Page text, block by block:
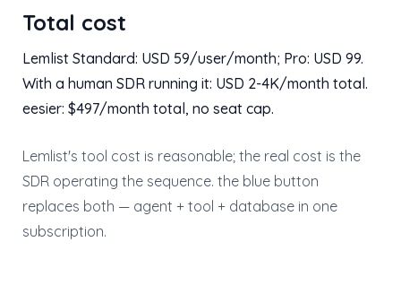
Total cost
Lemlist Standard: USD 59/user/month; Pro: USD 99.
With a human SDR running it: USD 2-4K/month total.
eesier: $497/month total, no seat cap.
Lemlist's tool cost is reasonable; the real cost is the
SDR operating the sequence. the blue button
replaces both — agent + tool + database in one
subscription.